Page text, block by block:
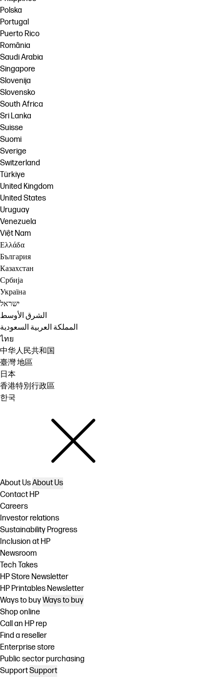
Polska
Portugal
Puerto Rico
România
Saudi Arabia
Singapore
Slovenija
Slovensko
South Africa
Sri Lanka
Suisse
Suomi
Sverige
Switzerland
Türkiye
United Kingdom
United States
Uruguay
Venezuela
Việt Nam
Ελλάδα
България
Казахстан
Србија
Україна
ישראל
الشرق الأوسط
المملكة العربية السعودية
ไทย
中华人民共和国
臺灣 地區
日本
香港特別行政區
한국
About UsAbout Us
Contact HP
Careers
Investor relations
Sustainability Progress
Inclusion at HP
Newsroom
Tech Takes
HP Store Newsletter
HP Printables Newsletter
Ways to buyWays to buy
Shop online
Call an HP rep
Find a reseller
Enterprise store
Public sector purchasing
SupportSupport